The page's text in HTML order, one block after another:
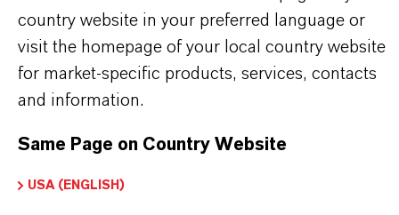
PRODUCT DATA SHEETS
Here you can download the product datasheets.
Choosing an option from the dropdowns will reveal
country website in your preferred language or
visit the homepage of your local country website
for market-specific products, services, contacts
and information.
Same Page on Country Website
USA (ENGLISH)